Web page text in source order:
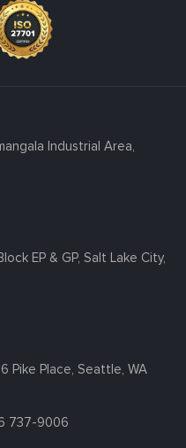
Industrial Area,
EP & GP, Salt Lake City,
Pike Place, Seattle, WA
737-9006